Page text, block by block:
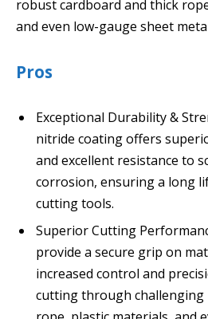
robust cardboard and thick
and even low-gauge sheet
Pros
Exceptional Durability &
nitride coating offers
and excellent resistance to
corrosion, ensuring a long
cutting tools.
Superior Cutting
provide a secure grip on
increased control and
cutting through challenging